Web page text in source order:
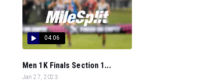
04:06
Men 1K Finals Section 1...
Jan 27, 2023